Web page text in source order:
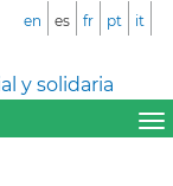
y solidaria
en es fr pt it